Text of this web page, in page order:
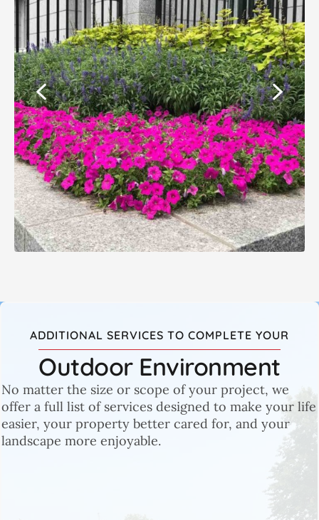
ADDITIONAL SERVICES TO COMPLETE YOUR
Outdoor Environment
No matter the size or scope of your project, we
offer a full list of services designed to make your life
easier, your property better cared for, and your
landscape more enjoyable.